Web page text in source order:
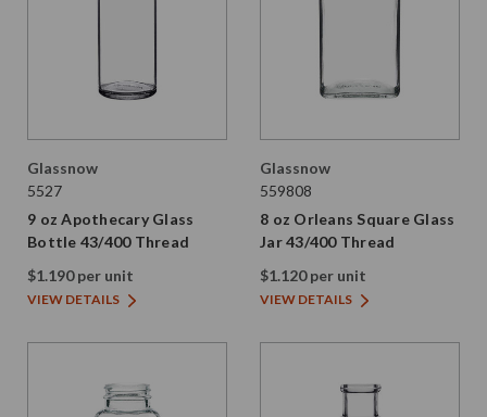
Glassnow
5527
9 oz Apothecary Glass
Bottle 43/400 Thread
$1.190 per unit
VIEW DETAILS
Glassnow
559808
8 oz Orleans Square Glass
Jar 43/400 Thread
$1.120 per unit
VIEW DETAILS